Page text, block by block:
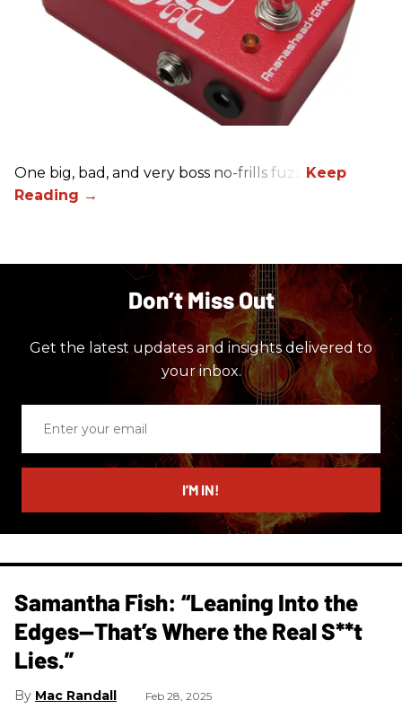
One big, bad, and very boss no-frills fuzz.
Don’t Miss Out
Get the latest updates and insights delivered to
your inbox.
email
I’M IN!
Samantha Fish: “Leaning Into the
Edges—That’s Where the Real S**t
Lies.”
Mac Randall Feb 28, 2025